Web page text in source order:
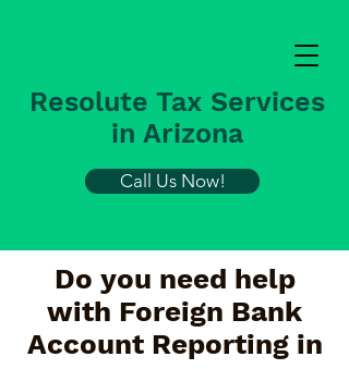
Resolute Tax Services
in Arizona
Call Us Now!
Do you need help
with Foreign Bank
Account Reporting in